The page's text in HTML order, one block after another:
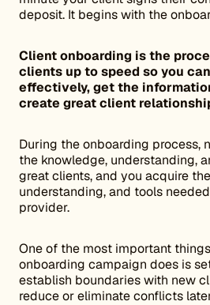
deposit. It begins with the
Client onboarding is the
clients up to speed so you
effectively, get the
create great client
During the onboarding process,
the knowledge, understanding,
great clients, and you acquire
understanding, and tools
provider.
One of the most important
onboarding campaign does is
establish boundaries with new
reduce or eliminate conflicts